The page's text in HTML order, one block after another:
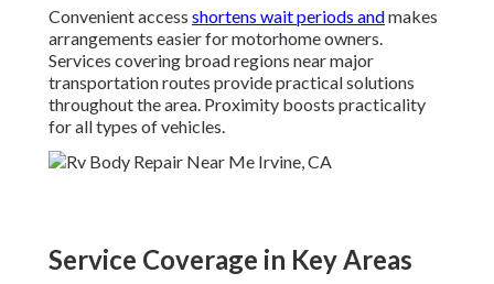
Convenient access shortens wait periods andmakes
arrangements easier for motorhome owners.
Services covering broad regions near major
transportation routes provide practical solutions
throughout the area. Proximity boosts practicality
for all types of vehicles.
Service Coverage in Key Areas